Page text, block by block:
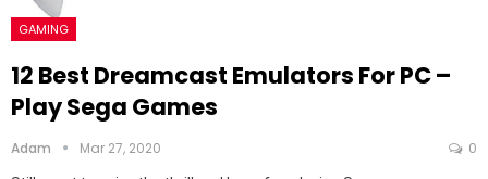
GAMING
12 Best Dreamcast Emulators For PC –
Play Sega Games
Adam Mar 27, 2020 0